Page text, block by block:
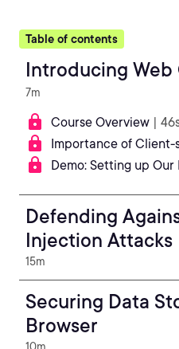
Table of contents
Introducing
7m
Course Overview |
Importance of Client-
Demo: Setting up
Defending
Injection Attacks
15m
Securing Data
Browser